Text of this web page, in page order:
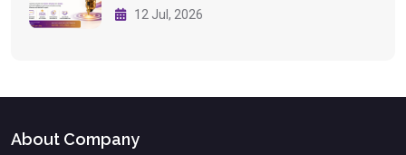
12 Jul, 2026
About Company